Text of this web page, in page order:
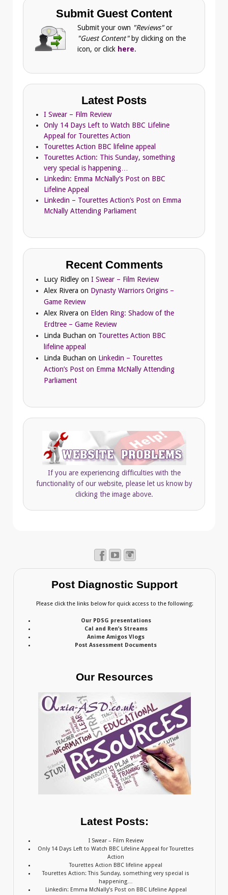
Submit Guest Content
Submit your own "Reviews"or
"Guest Content" by clicking on the
icon, or click here.
Latest Posts
I Swear – Film Review
Only 14 Days Left to Watch BBC Lifeline
Appeal for Tourettes Action
Tourettes Action BBC lifeline appeal
Tourettes Action: This Sunday, something
very special is happening…
Linkedin: Emma McNally’s Post on BBC
Lifeline Appeal
Linkedin – Tourettes Action’s Post on Emma
McNally Attending Parliament
Recent Comments
Lucy Ridley on I Swear – Film Review
Alex Rivera on Dynasty Warriors Origins –
Game Review
Alex Rivera on Elden Ring: Shadow of the
Erdtree – Game Review
Linda Buchan on Tourettes Action BBC
lifeline appeal
Linda Buchan on Linkedin – Tourettes
Action’s Post on Emma McNally Attending
Parliament
If you are experiencing difficulties with the
functionality of our website, please let us know by
clicking the image above.
Post Diagnostic Support
Please click the links below for quick access to the following:
Our PDSG presentations
Cal and Ren’s Streams
Anime Amigos Vlogs
Post Assessment Documents
Our Resources
Latest Posts:
I Swear – Film Review
Only 14 Days Left to Watch BBC Lifeline Appeal for Tourettes
Action
Tourettes Action BBC lifeline appeal
Tourettes Action: This Sunday, something very special is
happening…
Linkedin: Emma McNally’s Post on BBC Lifeline Appeal